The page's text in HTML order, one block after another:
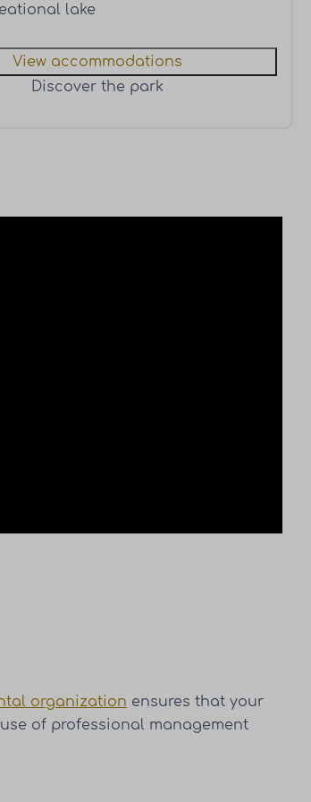
lake
View accommodations
Discover the park
organization ensures that your
of professional management